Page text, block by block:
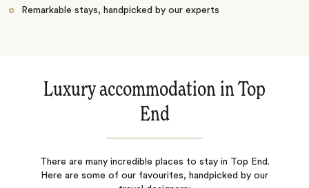
Remarkable stays, handpicked by our experts
Luxury accommodation in Top
End
There are many incredible places to stay in Top End.
Here are some of our favourites, handpicked by our